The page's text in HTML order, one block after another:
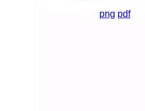
png pdf